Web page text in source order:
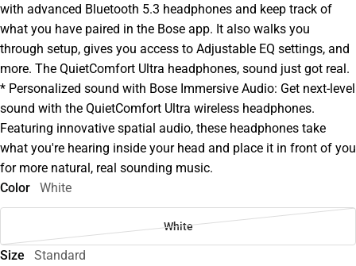
with advanced Bluetooth 5.3 headphones and keep track of
what you have paired in the Bose app. It also walks you
through setup, gives you access to Adjustable EQ settings, and
more. The QuietComfort Ultra headphones, sound just got real.
* Personalized sound with Bose Immersive Audio: Get next-level
sound with the QuietComfort Ultra wireless headphones.
Featuring innovative spatial audio, these headphones take
what you're hearing inside your head and place it in front of you
for more natural, real sounding music.
Color
White
White
Size Standard